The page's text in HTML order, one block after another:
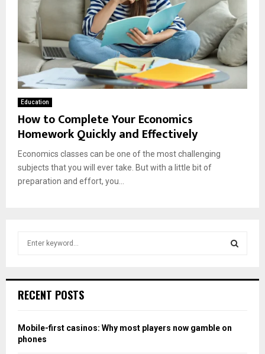
Education
How to Complete Your Economics
Homework Quickly and Effectively
Economics classes can be one of the most challenging
subjects that you will ever take. But with a little bit of
preparation and effort, you...
h
o
r
RECENT POSTS
Mobile-first casinos: Why most players now gamble on
phones